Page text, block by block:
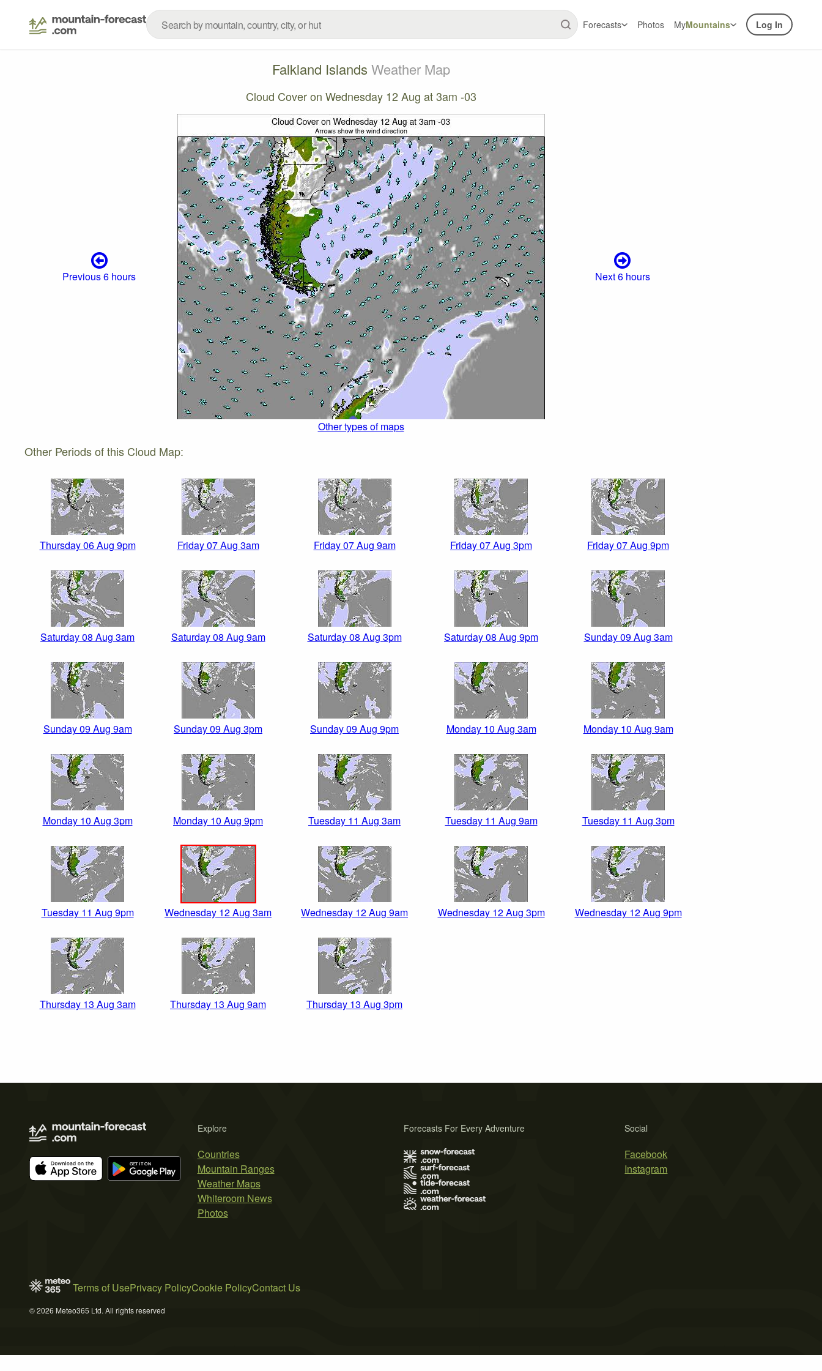
Forecasts Photos MyMountains Log In
Falkland Islands Weather Map
Cloud Cover on Wednesday 12 Aug at 3am -03
Previous 6 hours Next 6 hours
Other types of maps
Other Periods of this Cloud Map:
Thursday 06 Aug 9pm Friday 07 Aug 3am Friday 07 Aug 9am Friday 07 Aug 3pm Friday 07 Aug 9pm
Saturday 08 Aug 3am Saturday 08 Aug 9am Saturday 08 Aug 3pm Saturday 08 Aug 9pm Sunday 09 Aug 3am
Sunday 09 Aug 9am Sunday 09 Aug 3pm Sunday 09 Aug 9pm Monday 10 Aug 3am Monday 10 Aug 9am
Monday 10 Aug 3pm Monday 10 Aug 9pm Tuesday 11 Aug 3am Tuesday 11 Aug 9am Tuesday 11 Aug 3pm
Tuesday 11 Aug 9pm Wednesday 12 Aug 3am Wednesday 12 Aug 9am Wednesday 12 Aug 3pm Wednesday 12 Aug 9pm
Thursday 13 Aug 3am Thursday 13 Aug 9am Thursday 13 Aug 3pm
Explore
Countries
Mountain Ranges
Weather Maps
Whiteroom News
Photos
Social
Facebook
Instagram
Forecasts For Every Adventure
Terms of UsePrivacy PolicyCookie PolicyContact Us
© 2026 Meteo365 Ltd. All rights reserved